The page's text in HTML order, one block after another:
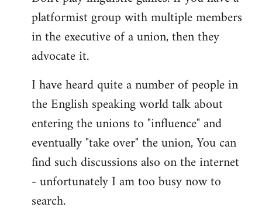
Welcome
libcom.org
platformist group with multiple members
in the executive of a union, then they
advocate it.
I have heard quite a number of people in
the English speaking world talk about
entering the unions to "influence" and
eventually "take over" the union, You can
find such discussions also on the internet
- unfortunately I am too busy now to
search.